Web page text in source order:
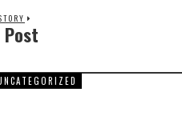
Post